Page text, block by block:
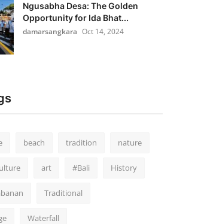
Ngusabha Desa: The Golden
Opportunity for Ida Bhat...
damarsangkara Oct 14, 2024
beach tradition nature
art #Bali History
Traditional
Waterfall